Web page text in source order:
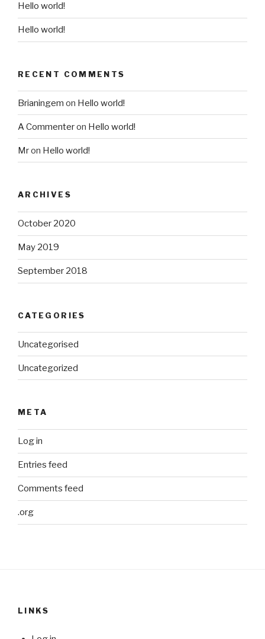
Hello world!
Hello world!
RECENT COMMENTS
Brianingem on Hello world!
A Commenteron Hello world!
Mron Hello world!
ARCHIVES
October 2020
May 2019
September 2018
CATEGORIES
Uncategorised
Uncategorized
META
Log in
Entries feed
Comments feed
.org
LINKS